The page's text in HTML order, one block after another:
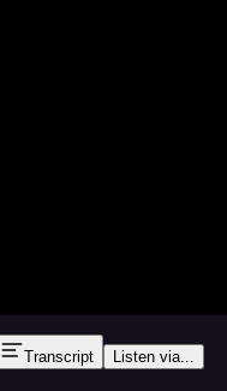
Transcript Listen via...